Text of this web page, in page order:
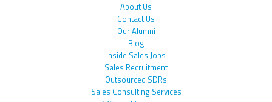
About Us
Contact Us
Our Alumni
Blog
Inside Sales Jobs
Sales Recruitment
Outsourced SDRs
Sales Consulting Services